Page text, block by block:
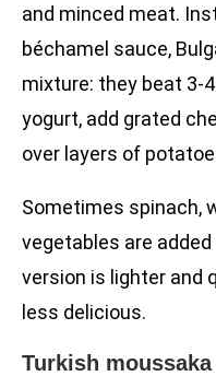
and minced meat.
béchamel sauce,
mixture: they beat 3-
yogurt, add grated
over layers of
Sometimes spinach,
vegetables are
version is lighter and
less delicious.
Turkish moussaka